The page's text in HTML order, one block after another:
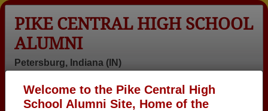
Welcome to the Pike Central High
School Alumni Site, Home of the
PIKE CENTRAL HIGH SCHOOL
ALUMNI
Petersburg, Indiana (IN)
Login
Menu